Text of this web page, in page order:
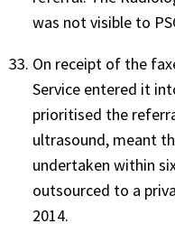
was not visible to
On receipt of the
Service entered it
prioritised the
ultrasound, meant
undertaken within
outsourced to a
2014.